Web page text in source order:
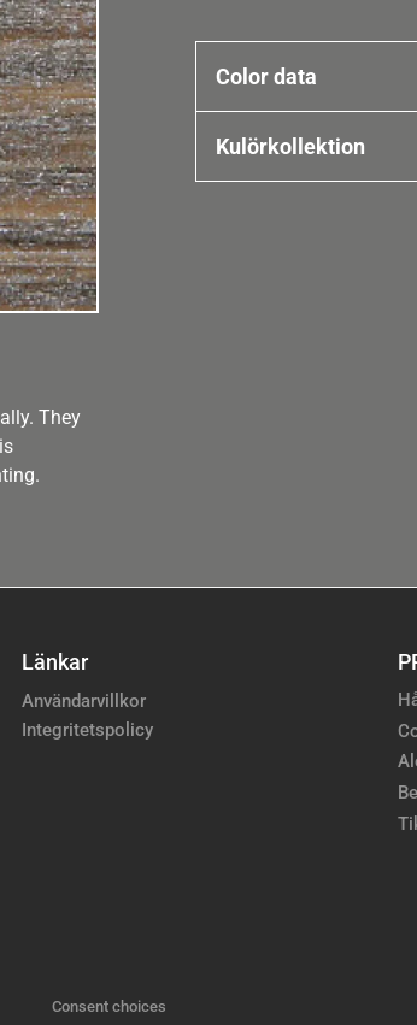
They
Color data
Kulörkollektion
Länkar
Användarvillkor
Integritetspolicy
Consent choices